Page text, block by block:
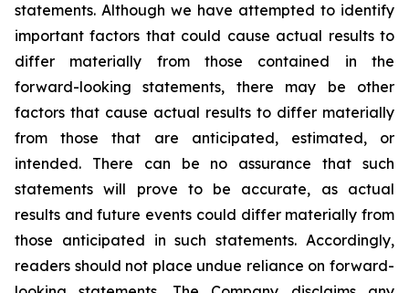
statements. Although we have attempted to identify
important factors that could cause actual results to
differ materially from those contained in the
forward-looking statements, there may be other
factors that cause actual results to differ materially
from those that are anticipated, estimated, or
intended. There can be no assurance that such
statements will prove to be accurate, as actual
results and future events could differ materially from
those anticipated in such statements. Accordingly,
readers should not place undue reliance on forward-